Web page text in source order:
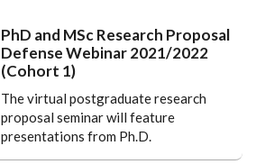
PhD and MSc Research Proposal
Defense Webinar 2021/2022
(Cohort 1)
The virtual postgraduate research
proposal seminar will feature
presentations from Ph.D.